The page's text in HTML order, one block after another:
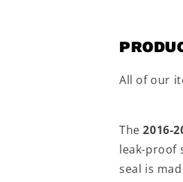
All of our
The2016-
leak-proof
seal is